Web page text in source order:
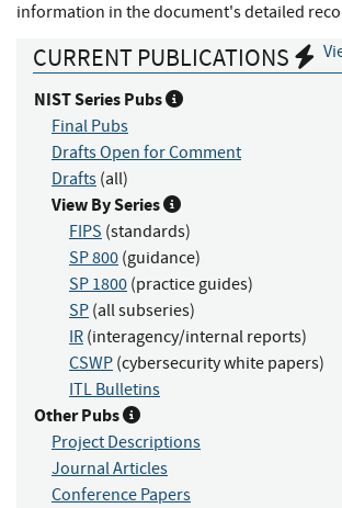
information in the document's detailed
CURRENT PUBLICATIONS
NIST Series Pubs
Final Pubs
Drafts Open for Comment
Drafts (all)
View By Series
FIPS (standards)
SP 800 (guidance)
SP 1800 (practice guides)
SP (all subseries)
IR (interagency/internal reports)
CSWP (cybersecurity white papers)
ITL Bulletins
Other Pubs
Project Descriptions
Journal Articles
Conference Papers